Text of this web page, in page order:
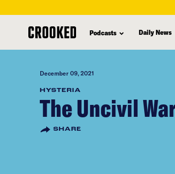
content
Podcasts Daily News
December 09, 2021
HYSTERIA
The Uncivil
SHARE